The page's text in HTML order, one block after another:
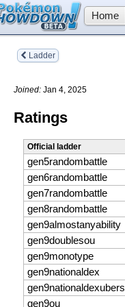
Home
Ladder
Joined: Jan 4, 2025
Ratings
Official ladder
gen5randombattle
gen6randombattle
gen7randombattle
gen8randombattle
gen9almostanyability
gen9doublesou
gen9monotype
gen9nationaldex
gen9nationaldexubers
gen9ou